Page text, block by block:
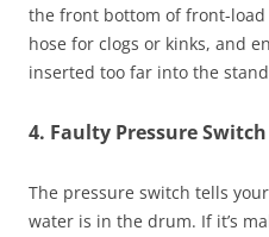
the front bottom of front-load
hose for clogs or kinks, and
inserted too far into the
4. Faulty Pressure
The pressure switch tells
water is in the drum. If it’s